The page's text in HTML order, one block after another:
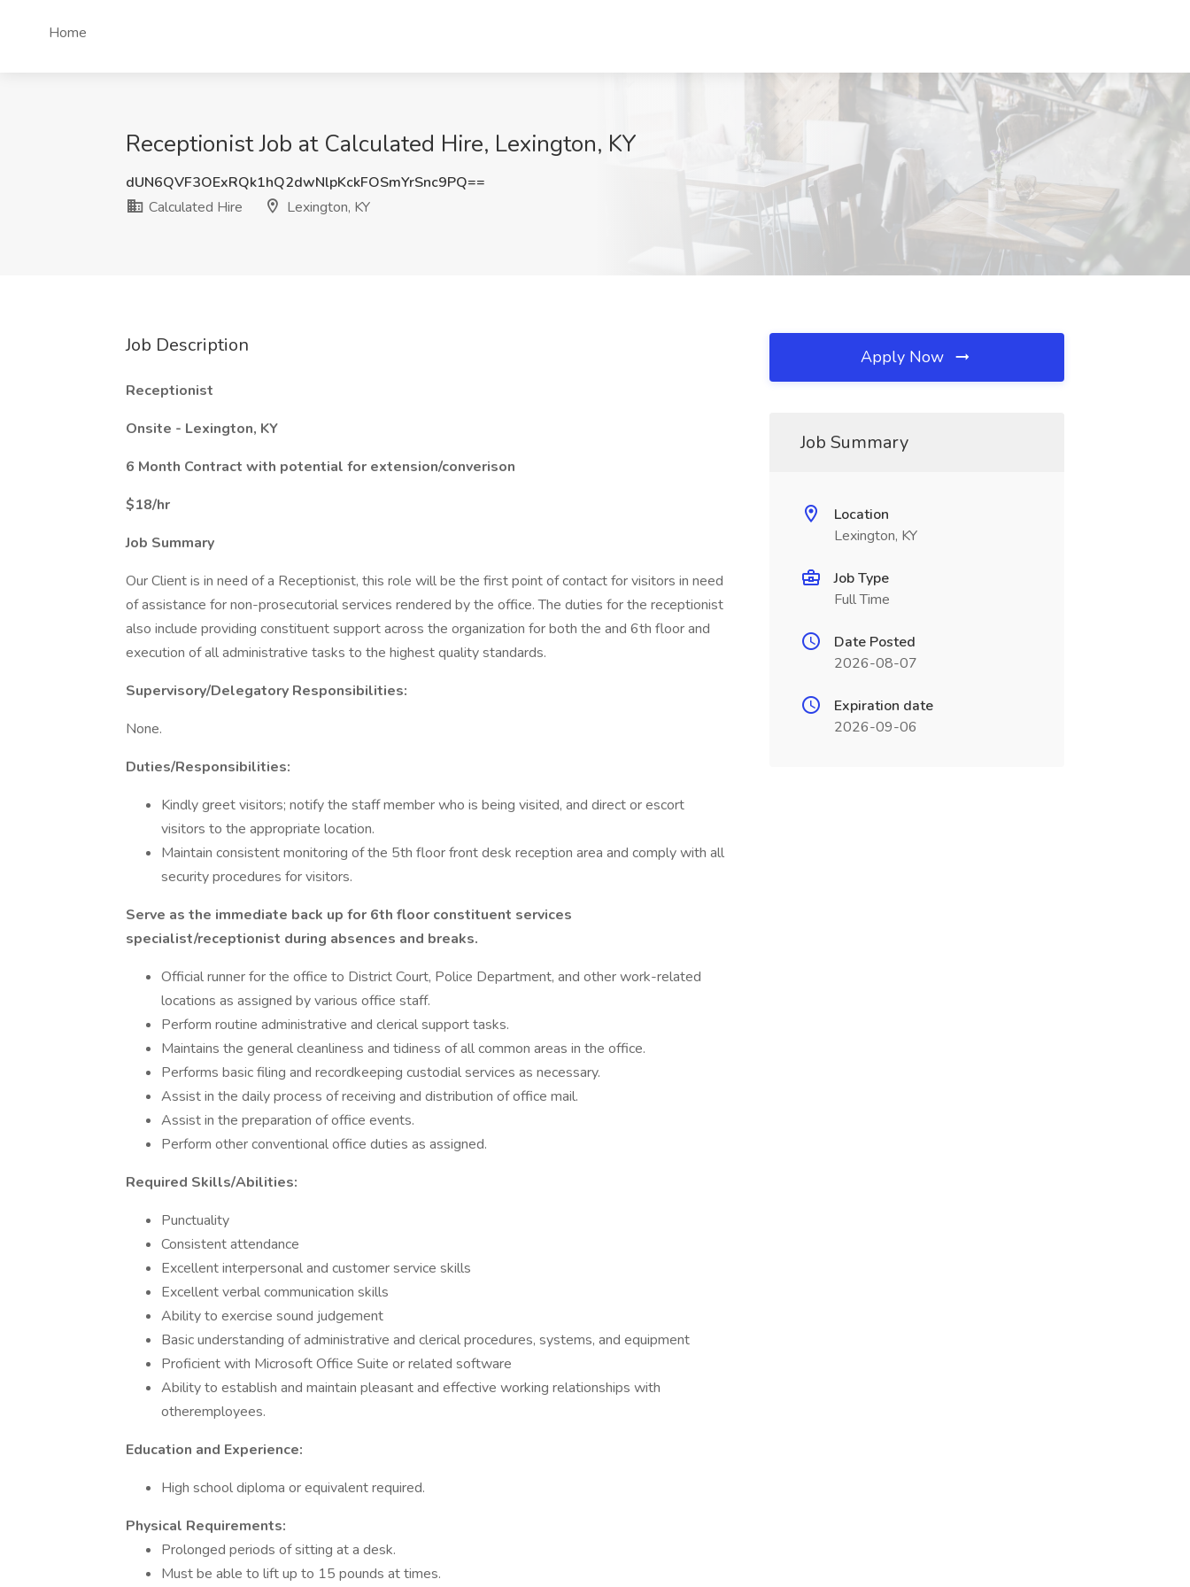
Home
Receptionist Job at Calculated Hire, Lexington, KY
dUN6QVF3OExRQk1hQ2dwNlpKckFOSmYrSnc9PQ==
Calculated Hire
Lexington, KY
Job Description
Receptionist
Onsite - Lexington, KY
6 Month Contract with potential for extension/converison
$18/hr
Job Summary
Our Client is in need of a Receptionist, this role will be the first point of contact for visitors in need
of assistance for non-prosecutorial services rendered by the office. The duties for the receptionist
also include providing constituent support across the organization for both the and 6th floor and
execution of all administrative tasks to the highest quality standards.
Supervisory/Delegatory Responsibilities:
None.
Duties/Responsibilities:
Kindly greet visitors; notify the staff member who is being visited, and direct or escort
visitors to the appropriate location.
Maintain consistent monitoring of the 5th floor front desk reception area and comply with all
security procedures for visitors.
Serve as the immediate back up for 6th floor constituent services
specialist/receptionist during absences and breaks.
Official runner for the office to District Court, Police Department, and other work-related
locations as assigned by various office staff.
Perform routine administrative and clerical support tasks.
Maintains the general cleanliness and tidiness of all common areas in the office.
Performs basic filing and recordkeeping custodial services as necessary.
Assist in the daily process of receiving and distribution of office mail.
Assist in the preparation of office events.
Perform other conventional office duties as assigned.
Required Skills/Abilities:
Punctuality
Consistent attendance
Excellent interpersonal and customer service skills
Excellent verbal communication skills
Ability to exercise sound judgement
Basic understanding of administrative and clerical procedures, systems, and equipment
Proficient with Microsoft Office Suite or related software
Ability to establish and maintain pleasant and effective working relationships with
otheremployees.
Education and Experience:
High school diploma or equivalent required.
Physical Requirements:
Prolonged periods of sitting at a desk.
Must be able to lift up to 15 pounds at times.
Apply Now
Job Summary
Location
Lexington, KY
Job Type
Full Time
Date Posted
2026-08-07
Expiration date
2026-09-06